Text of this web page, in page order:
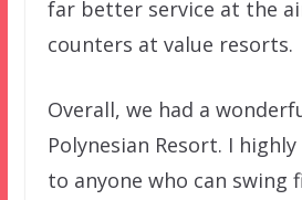
far better service at the
counters at value resorts.
Overall, we had a
Polynesian Resort. I
to anyone who can swing